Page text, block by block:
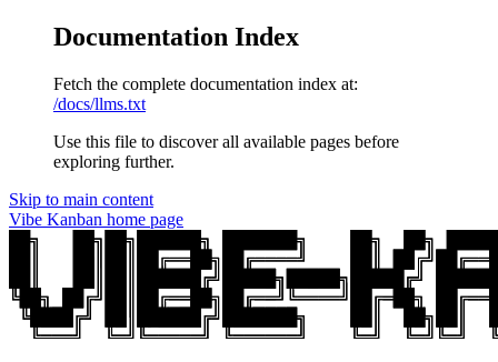
Documentation Index
Fetch the complete documentation index at:
/docs/llms.txt
Use this file to discover all available pages before
exploring further.
Skip to main content
Vibe Kanban home page